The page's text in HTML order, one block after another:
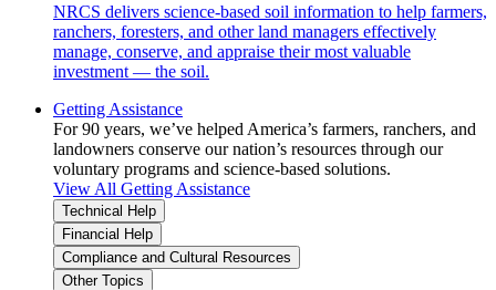
NRCS delivers science-based soil information to help farmers,
ranchers, foresters, and other land managers effectively
manage, conserve, and appraise their most valuable
investment — the soil.
Getting Assistance
For 90 years, we’ve helped America’s farmers, ranchers, and
landowners conserve our nation’s resources through our
voluntary programs and science-based solutions.
View All Getting Assistance
Technical Help
Financial Help
Compliance and Cultural Resources
Other Topics